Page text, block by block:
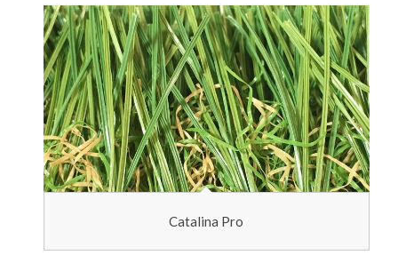
Catalina Pro